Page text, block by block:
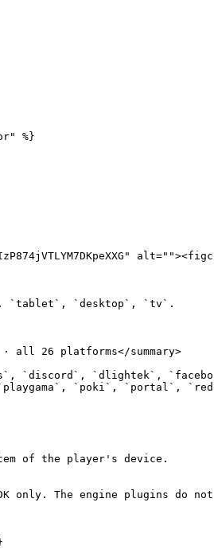
%}
`tablet`, `desktop`, `tv`.
· all 26 platforms</summary>
`discord`, `dlightek`,
`poki`, `portal`,
of the player's device.
only. The engine plugins